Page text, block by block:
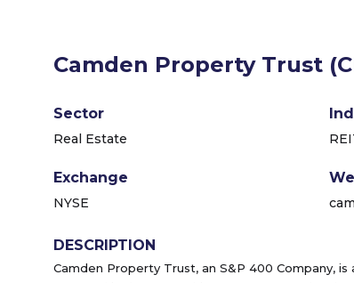
Camden Property Trust
Sector
Real Estate
Exchange
NYSE
DESCRIPTION
Camden Property Trust, an S&P 400 Company,